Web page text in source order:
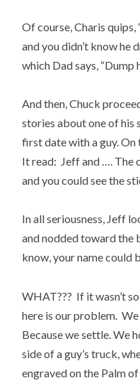
Of course, Charis
and you didn’t know he
which Dad says, “Dump
And then, Chuck
stories about one of his
first date with a guy. On
It read: Jeff and …. The
and you could see the
In all seriousness, Jeff
and nodded toward the
know, your name could
WHAT??? If it wasn’t
here is our problem.
Because we settle. We
side of a guy’s truck,
engraved on the Palm of